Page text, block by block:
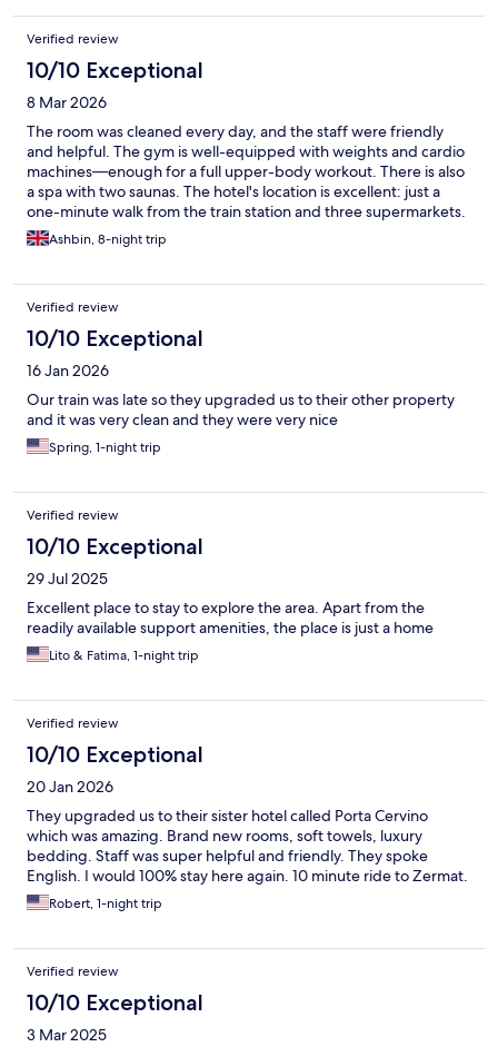
Verified review
10/10 Exceptional
8 Mar 2026
The room was cleaned every day, and the staff were friendly
and helpful. The gym is well-equipped with weights and cardio
machines—enough for a full upper-body workout. There is also
a spa with two saunas. The hotel's location is excellent: just a
one-minute walk from the train station and three supermarkets.
Breakfast was great; it was a standard English breakfast but with
plenty of variety, including salads, cheeses, meats, local bread,
Ashbin, 8-night trip
Verified review
10/10 Exceptional
16 Jan 2026
Our train was late so they upgraded us to their other property
and it was very clean and they were very nice
Spring, 1-night trip
Verified review
10/10 Exceptional
29 Jul 2025
Excellent place to stay to explore the area. Apart from the
readily available support amenities, the place is just a home
Lito & Fatima, 1-night trip
Verified review
10/10 Exceptional
20 Jan 2026
They upgraded us to their sister hotel called Porta Cervino
which was amazing. Brand new rooms, soft towels, luxury
bedding. Staff was super helpful and friendly. They spoke
English. I would 100% stay here again. 10 minute ride to Zermat.
Robert, 1-night trip
Verified review
10/10 Exceptional
3 Mar 2025